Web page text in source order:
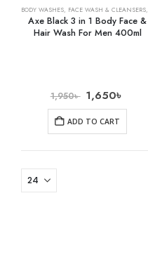
BODY WASHES, FACE WASH & CLEANSERS,
Axe Black 3 in 1 Body Face &
Hair Wash For Men 400ml
1,950৳ 1,650৳
ADD TO CART